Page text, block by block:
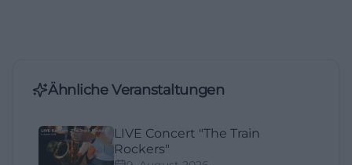
Ähnliche Veranstaltungen
LIVE Concert "The Train
Rockers"